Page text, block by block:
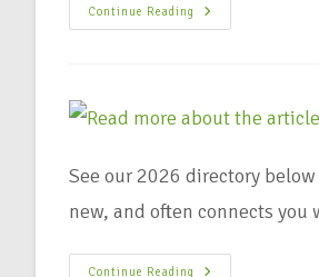
Continue Reading
See our 2026 directory
new, and often connects you
Continue Reading